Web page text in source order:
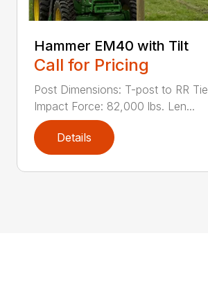
Hammer EM40 with Tilt
Call for Pricing
Post Dimensions: T-post to RR Tie
Impact Force: 82,000 lbs. Len...
Details